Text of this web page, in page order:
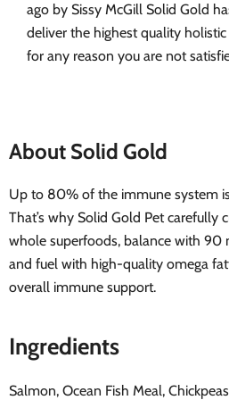
ago by Sissy McGill Solid Gold
deliver the highest quality
for any reason you are not
About Solid Gold
Up to 80% of the immune system
That’s why Solid Gold Pet carefully
whole superfoods, balance with 90
and fuel with high-quality omega
overall immune support.
Ingredients
Salmon, Ocean Fish Meal,